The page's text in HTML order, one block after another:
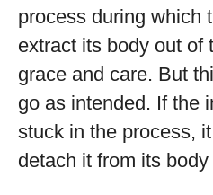
process during which
extract its body out of
grace and care. But
go as intended. If the
stuck in the process,
detach it from its